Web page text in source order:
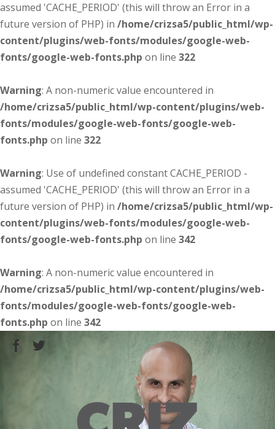
assumed 'CACHE_PERIOD' (this will throw an Error in a
future version of PHP) in /home/crizsa5/public_html/wp-
content/plugins/web-fonts/modules/google-web-
fonts/google-web-fonts.php on line 322
Warning: A non-numeric value encountered in
/home/crizsa5/public_html/wp-content/plugins/web-
fonts/modules/google-web-fonts/google-web-
fonts.php on line 322
Warning: Use of undefined constant CACHE_PERIOD -
assumed 'CACHE_PERIOD' (this will throw an Error in a
future version of PHP) in /home/crizsa5/public_html/wp-
content/plugins/web-fonts/modules/google-web-
fonts/google-web-fonts.php on line 342
Warning: A non-numeric value encountered in
/home/crizsa5/public_html/wp-content/plugins/web-
fonts/modules/google-web-fonts/google-web-
fonts.php on line 342